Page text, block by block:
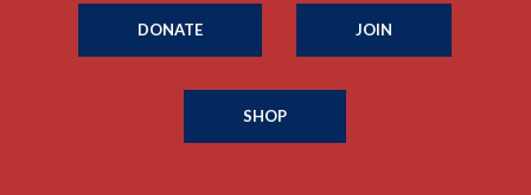
DONATE JOIN
SHOP